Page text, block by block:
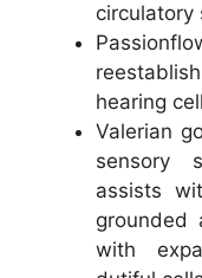
circulatory
hearing
Valerian
sensory
assists
grounded
with